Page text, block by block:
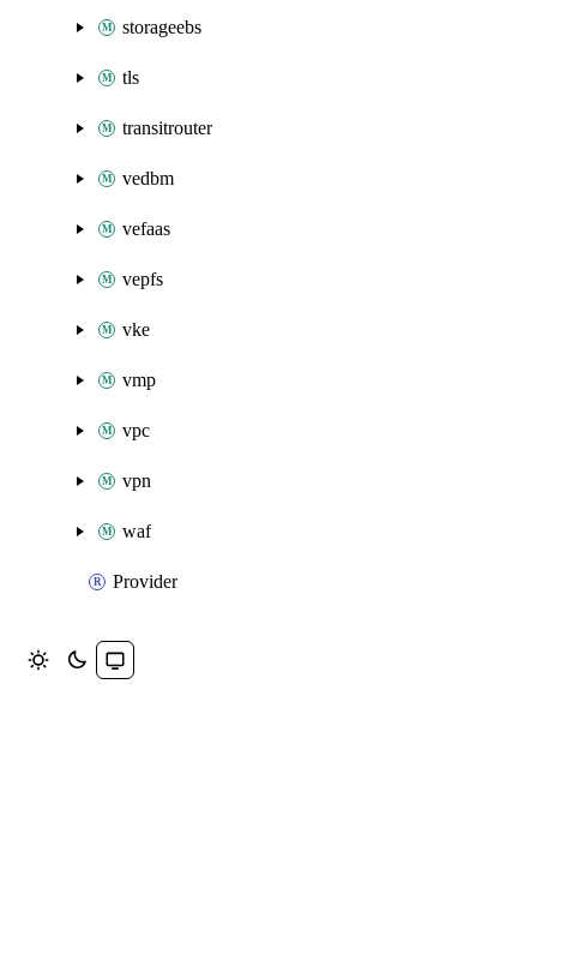
storageebs
tls
transitrouter
vedbm
vefaas
vepfs
vke
vmp
vpc
vpn
waf
Provider